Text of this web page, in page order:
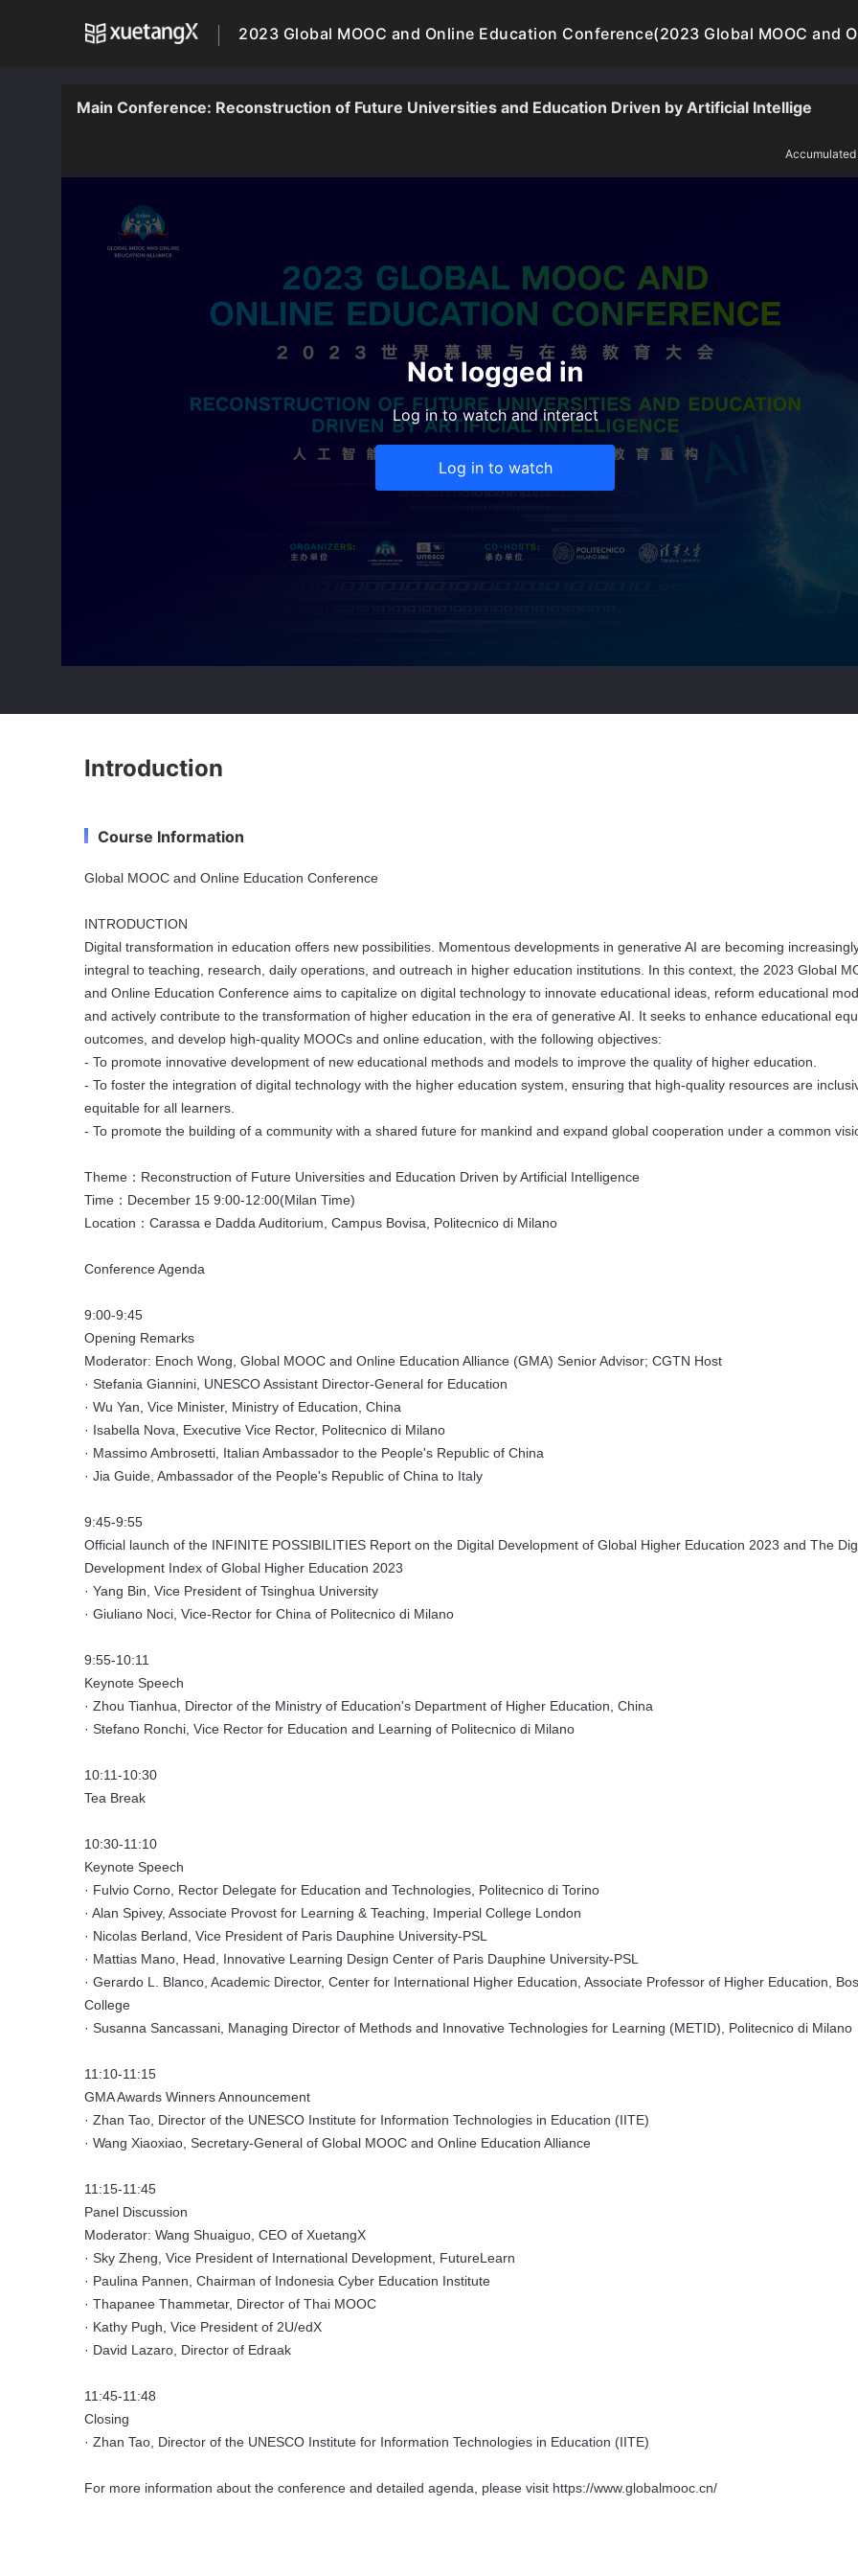
2023 Global MOOC and Online Education Conference(2023 Global MOOC and
Main Conference: Reconstruction of Future Universities and Education Driven by Artificial Intellige
Not logged in
Log in to watch and interact
Log in to watch
Introduction
Course Information
Global MOOC and Online Education Conference
INTRODUCTION
Digital transformation in education offers new possibilities. Momentous developments in generative AI are becoming
integral to teaching, research, daily operations, and outreach in higher education institutions. In this context, the 2023 Global
and Online Education Conference aims to capitalize on digital technology to innovate educational ideas, reform educational
and actively contribute to the transformation of higher education in the era of generative AI. It seeks to enhance educational
outcomes, and develop high-quality MOOCs and online education, with the following objectives:
- To promote innovative development of new educational methods and models to improve the quality of higher education.
- To foster the integration of digital technology with the higher education system, ensuring that high-quality resources are
equitable for all learners.
- To promote the building of a community with a shared future for mankind and expand global cooperation under a common
Theme：Reconstruction of Future Universities and Education Driven by Artificial Intelligence
Time：December 15 9:00-12:00(Milan Time)
Location：Carassa e Dadda Auditorium, Campus Bovisa, Politecnico di Milano
Conference Agenda
9:00-9:45
Opening Remarks
Moderator: Enoch Wong, Global MOOC and Online Education Alliance (GMA) Senior Advisor; CGTN Host
· Stefania Giannini, UNESCO Assistant Director-General for Education
· Wu Yan, Vice Minister, Ministry of Education, China
· Isabella Nova, Executive Vice Rector, Politecnico di Milano
· Massimo Ambrosetti, Italian Ambassador to the People's Republic of China
· Jia Guide, Ambassador of the People's Republic of China to Italy
9:45-9:55
Official launch of the INFINITE POSSIBILITIES Report on the Digital Development of Global Higher Education 2023 and The
Development Index of Global Higher Education 2023
· Yang Bin, Vice President of Tsinghua University
· Giuliano Noci, Vice-Rector for China of Politecnico di Milano
9:55-10:11
Keynote Speech
· Zhou Tianhua, Director of the Ministry of Education's Department of Higher Education, China
· Stefano Ronchi, Vice Rector for Education and Learning of Politecnico di Milano
10:11-10:30
Tea Break
10:30-11:10
Keynote Speech
· Fulvio Corno, Rector Delegate for Education and Technologies, Politecnico di Torino
· Alan Spivey, Associate Provost for Learning & Teaching, Imperial College London
· Nicolas Berland, Vice President of Paris Dauphine University-PSL
· Mattias Mano, Head, Innovative Learning Design Center of Paris Dauphine University-PSL
· Gerardo L. Blanco, Academic Director, Center for International Higher Education, Associate Professor of Higher Education,
College
· Susanna Sancassani, Managing Director of Methods and Innovative Technologies for Learning (METID), Politecnico di Milano
11:10-11:15
GMA Awards Winners Announcement
· Zhan Tao, Director of the UNESCO Institute for Information Technologies in Education (IITE)
· Wang Xiaoxiao, Secretary-General of Global MOOC and Online Education Alliance
11:15-11:45
Panel Discussion
Moderator: Wang Shuaiguo, CEO of XuetangX
· Sky Zheng, Vice President of International Development, FutureLearn
· Paulina Pannen, Chairman of Indonesia Cyber Education Institute
· Thapanee Thammetar, Director of Thai MOOC
· Kathy Pugh, Vice President of 2U/edX
· David Lazaro, Director of Edraak
11:45-11:48
Closing
· Zhan Tao, Director of the UNESCO Institute for Information Technologies in Education (IITE)
For more information about the conference and detailed agenda, please visit https://www.globalmooc.cn/